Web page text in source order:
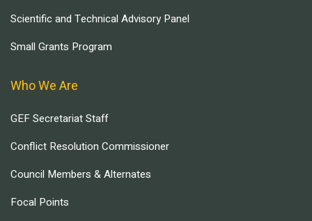
Scientific and Technical Advisory Panel
Small Grants Program
Who We Are
GEF Secretariat Staff
Conflict Resolution Commissioner
Council Members & Alternates
Focal Points